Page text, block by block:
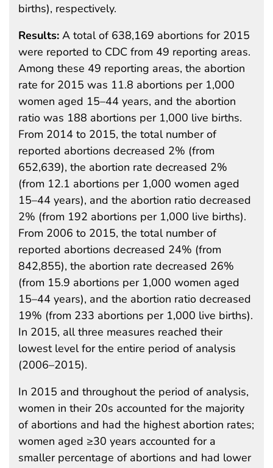
births), respectively.
Results: A total of 638,169 abortions for 2015
were reported to CDC from 49 reporting areas.
Among these 49 reporting areas, the abortion
rate for 2015 was 11.8 abortions per 1,000
women aged 15–44 years, and the abortion
ratio was 188 abortions per 1,000 live births.
From 2014 to 2015, the total number of
reported abortions decreased 2% (from
652,639), the abortion rate decreased 2%
(from 12.1 abortions per 1,000 women aged
15–44 years), and the abortion ratio decreased
2% (from 192 abortions per 1,000 live births).
From 2006 to 2015, the total number of
reported abortions decreased 24% (from
842,855), the abortion rate decreased 26%
(from 15.9 abortions per 1,000 women aged
15–44 years), and the abortion ratio decreased
19% (from 233 abortions per 1,000 live births).
In 2015, all three measures reached their
lowest level for the entire period of analysis
(2006–2015).
In 2015 and throughout the period of analysis,
women in their 20s accounted for the majority
of abortions and had the highest abortion rates;
women aged ≥30 years accounted for a
smaller percentage of abortions and had lower